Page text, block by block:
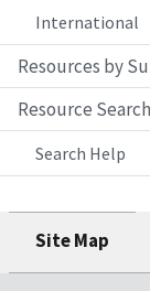
International
Resources by
Resource Search
Search Help
Site Map